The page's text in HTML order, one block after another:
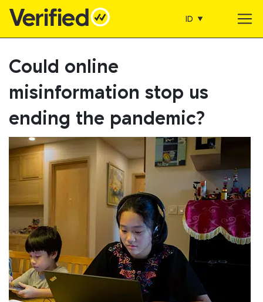
Main Navigation ID
Could online
misinformation stop us
ending the pandemic?